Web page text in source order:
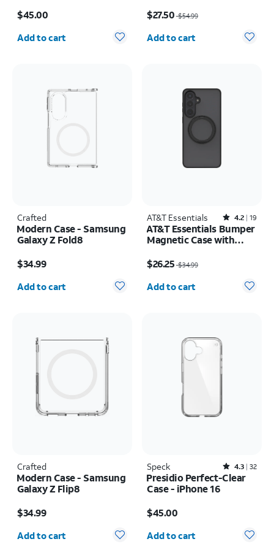
$45.00
Quantity selected: 0
Add to cart
Camera Protector -
Screen Protector -
iPhone 17 Pro Max
$27.50$54.99
Quantity selected: 0
Add to cart
Crafted
Modern Case - Samsung
Galaxy Z Fold8
$34.99
Quantity selected: 0
Add to cart
AT&T Essentials Rated4.2out of 5 stars with19reviews
4.2 19
AT&T Essentials Bumper
Magnetic Case with
Samsung Galaxy S26+
$26.25$34.99
Quantity selected: 0
Add to cart
Crafted
Modern Case - Samsung
Galaxy Z Flip8
$34.99
Quantity selected: 0
Add to cart
Speck Rated4.3out of 5 stars with32reviews
4.3 32
Presidio Perfect-Clear
Case - iPhone 16
$45.00
Quantity selected: 0
Add to cart